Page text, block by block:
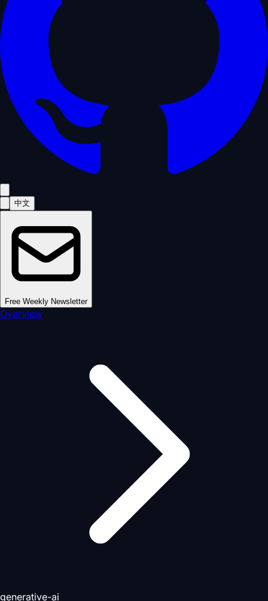
中文
Free Weekly Newsletter
Overview
generative-ai